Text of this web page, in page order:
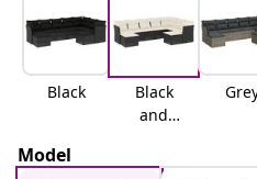
Black
Black
and
Model